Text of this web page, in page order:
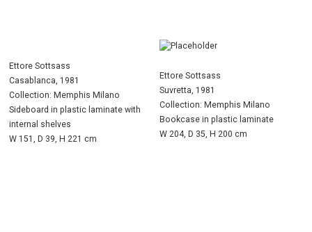
Ettore Sottsass
Casablanca, 1981
Collection: Memphis Milano
Sideboard in plastic laminate with
internal shelves
W 151, D 39, H 221 cm
Ettore Sottsass
Suvretta, 1981
Collection: Memphis Milano
Bookcase in plastic laminate
W 204, D 35, H 200 cm